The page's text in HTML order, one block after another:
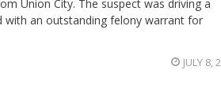
Union City. The suspect was driving a
with an outstanding felony warrant for
JULY 8,